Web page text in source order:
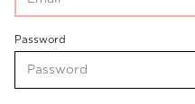
Password
CustomerLogin-
CustomerPassword